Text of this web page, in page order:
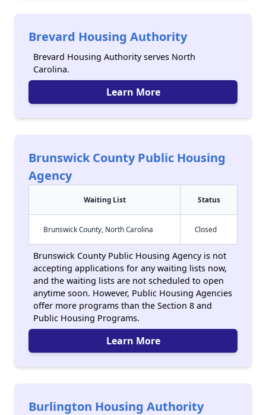
Brevard Housing Authority
Brevard Housing Authority serves North
Carolina.
Learn More
Brunswick County Public Housing
Agency
Waiting List Status
Brunswick County, North Carolina Closed
Brunswick County Public Housing Agency is not
accepting applications for any waiting lists now,
and the waiting lists are not scheduled to open
anytime soon. However, Public Housing Agencies
offer more programs than the Section 8 and
Public Housing Programs.
Learn More
Burlington Housing Authority